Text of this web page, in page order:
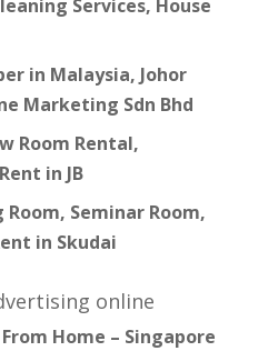
Services, House
in Malaysia, Johor
Marketing Sdn Bhd
Room Rental,
in JB
Seminar Room,
in Skudai
online
Home – Singapore